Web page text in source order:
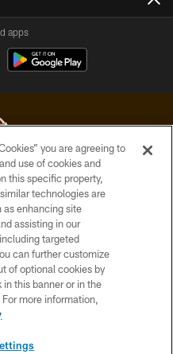
apps
All Rights Reserved
US
USE
you are agreeing to
use of cookies and
this specific property,
technologies are
as enhancing site
assisting in our
targeted
can further customize
of optional cookies by
in this banner or in the
more information,